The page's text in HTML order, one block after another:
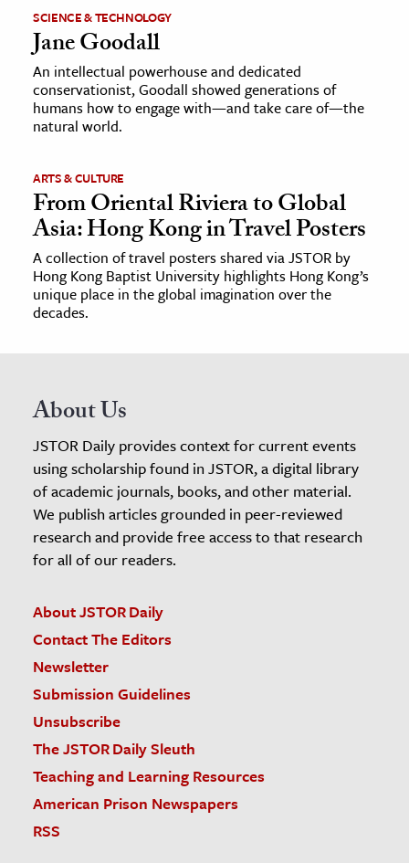
SCIENCE & TECHNOLOGY
Jane Goodall
An intellectual powerhouse and dedicated
conservationist, Goodall showed generations of
humans how to engage with—and take care of—the
natural world.
ARTS & CULTURE
From Oriental Riviera to Global
Asia: Hong Kong in Travel Posters
A collection of travel posters shared via JSTOR by
Hong Kong Baptist University highlights Hong Kong’s
unique place in the global imagination over the
decades.
About Us
JSTOR Daily provides context for current events
using scholarship found in JSTOR, a digital library
of academic journals, books, and other material.
We publish articles grounded in peer-reviewed
research and provide free access to that research
for all of our readers.
About JSTOR Daily
Contact The Editors
Newsletter
Submission Guidelines
Unsubscribe
The JSTOR Daily Sleuth
Teaching and Learning Resources
American Prison Newspapers
RSS